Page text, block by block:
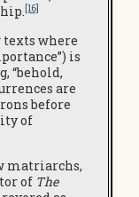
[16]
texts where
is
“behold,
are
before
of
matriarchs,
of The